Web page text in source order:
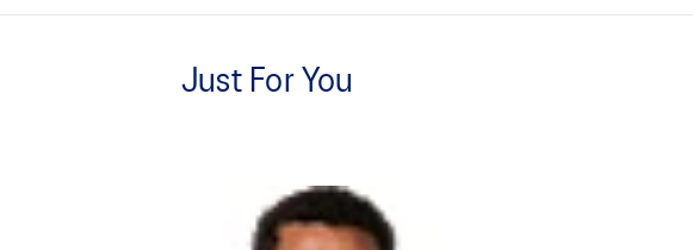
absorb shock to help you run easier and longer.
HYBRID ASICSGRIP™ outsole
Just For You